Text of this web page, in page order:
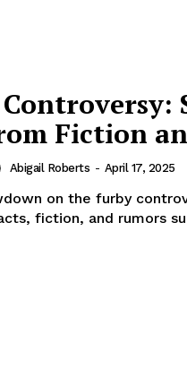
Fiction
Abigail Roberts - April 17, 2025
on the furby
fiction, and rumors